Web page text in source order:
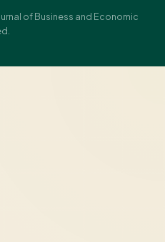
of Business and Economic